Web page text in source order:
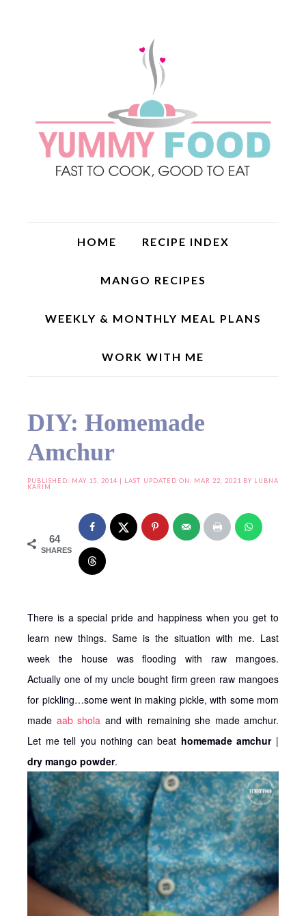
HOME RECIPE INDEX
MANGO RECIPES
WEEKLY & MONTHLY MEAL PLANS
WORK WITH ME
DIY: Homemade
Amchur
PUBLISHED: MAY 15, 2014 | LAST UPDATED ON: MAR 22, 2021 BY LUBNA
KARIM
64
SHARES
There is a special pride and happiness when you get to
learn new things. Same is the situation with me. Last
week the house was flooding with raw mangoes.
Actually one of my uncle bought firm green raw mangoes
for pickling…some went in making pickle, with some mom
made aab shola and with remaining she made amchur.
Let me tell you nothing can beat homemade amchur |
dry mango powder.